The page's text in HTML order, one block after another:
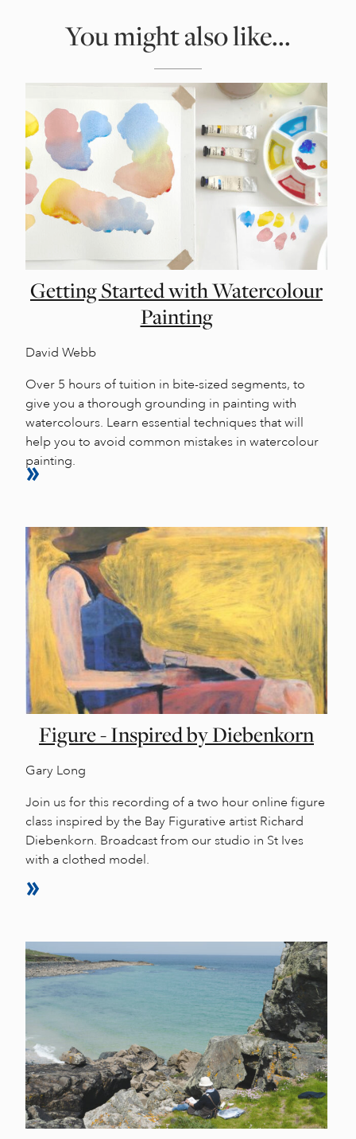
You might also like...
Getting Started with Watercolour
Painting
David Webb
Over 5 hours of tuition in bite-sized segments, to
give you a thorough grounding in painting with
watercolours. Learn essential techniques that will
help you to avoid common mistakes in watercolour
painting.
Figure - Inspired by Diebenkorn
Gary Long
Join us for this recording of a two hour online figure
class inspired by the Bay Figurative artist Richard
Diebenkorn. Broadcast from our studio in St Ives
with a clothed model.